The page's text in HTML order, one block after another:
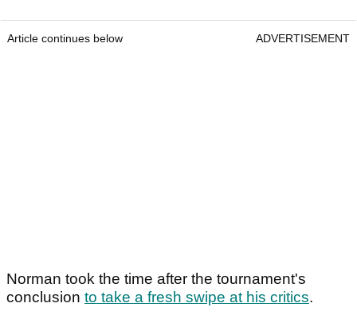
Article continues below ADVERTISEMENT
Norman took the time after the tournament's
conclusion to take a fresh swipe at his critics.